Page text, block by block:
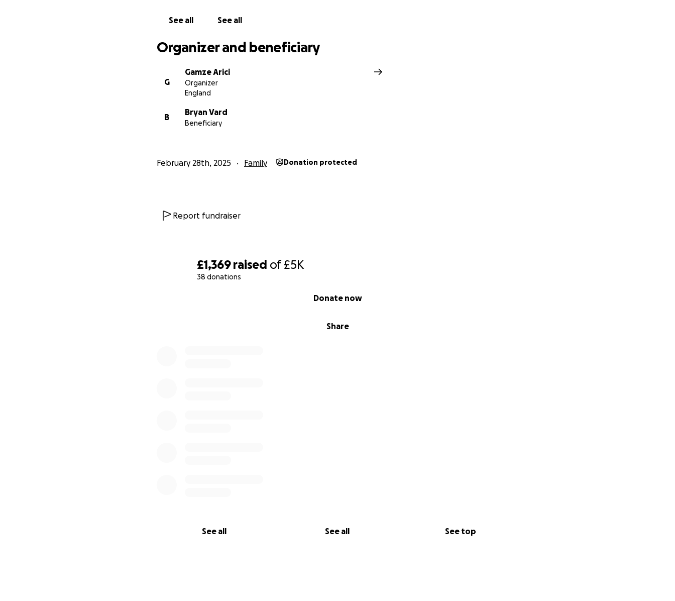
£1,369 raised of£5K
38 donations
Share
Donate now
See all See all See top
See all See all
Organizer and beneficiary
G
Gamze Arici
Organizer
England
B
Bryan Vard
Beneficiary
February 28th, 2025 Family Donation protected
Report fundraiser